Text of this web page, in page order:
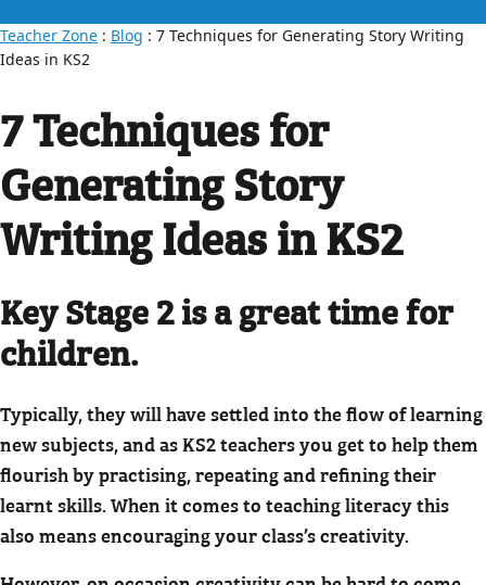
Teacher Zone : Blog : 7 Techniques for Generating Story Writing
Ideas in KS2
7 Techniques for
Generating Story
Writing Ideas in KS2
Key Stage 2 is a great time for
children.
Typically, they will have settled into the flow of learning
new subjects, and as KS2 teachers you get to help them
flourish by practising, repeating and refining their
learnt skills. When it comes to teaching literacy this
also means encouraging your class’s creativity.